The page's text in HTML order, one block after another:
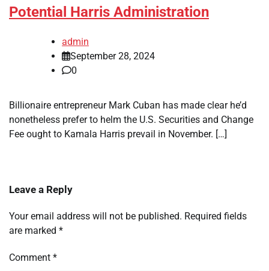
Potential Harris Administration
admin
September 28, 2024
0
Billionaire entrepreneur Mark Cuban has made clear he’d
nonetheless prefer to helm the U.S. Securities and Change
Fee ought to Kamala Harris prevail in November. […]
Leave a Reply
Your email address will not be published. Required fields
are marked *
Comment *